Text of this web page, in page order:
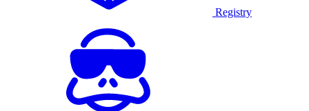
Registry